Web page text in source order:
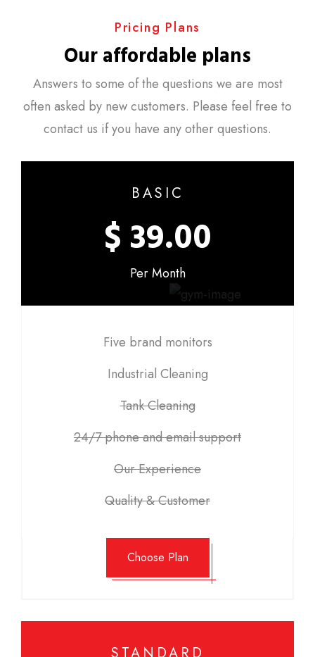
Pricing Plans
Our affordable plans
Answers to some of the questions we are most
often asked by new customers. Please feel free to
contact us if you have any other questions.
BASIC
$ 39.00
Per Month
Five brand monitors
Industrial Cleaning
Tank Cleaning
24/7 phone and email support
Our Experience
Quality & Customer
Choose Plan